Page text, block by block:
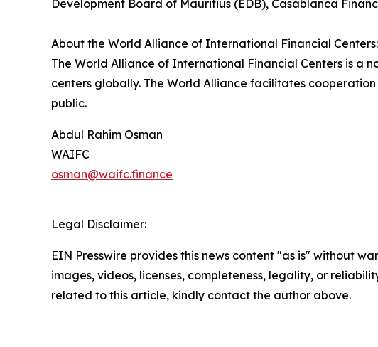
Development Board of Mauritius (EDB), Casablanca
About the World Alliance of International Financial Centers:
The World Alliance of International Financial Centers is a
centers globally. The World Alliance facilitates
public.
Abdul Rahim Osman
WAIFC
osman@waifc.finance
Legal Disclaimer:
EIN Presswire provides this news content "as is" without
images, videos, licenses, completeness, legality, or
related to this article, kindly contact the author above.